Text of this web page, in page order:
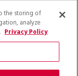
2B8
the storing of
analyze
Privacy Policy